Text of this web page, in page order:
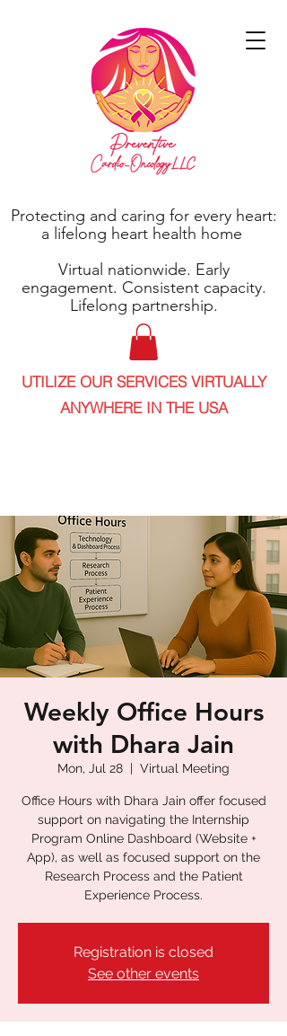
Protecting and caring for every heart:
a lifelong heart health home
Virtual nationwide. Early
engagement. Consistent capacity.
Lifelong partnership.
UTILIZE OUR SERVICES VIRTUALLY
ANYWHERE IN THE USA
Weekly Office Hours
with Dhara Jain
Mon, Jul 28
  |
Virtual Meeting
Office Hours with Dhara Jain offer focused
support on navigating the Internship
Program Online Dashboard (Website +
App), as well as focused support on the
Research Process and the Patient
Experience Process.
Registration is closed
See other events